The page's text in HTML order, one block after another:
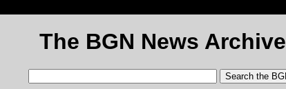
The BGN News Archive